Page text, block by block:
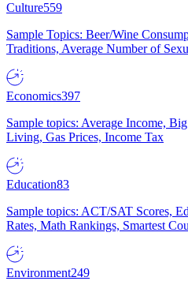
Culture559
Sample Topics: Beer/Wine
Traditions, Average Number of
Economics397
Sample topics: Average Income,
Living, Gas Prices, Income Tax
Education83
Sample topics: ACT/SAT Scores,
Rates, Math Rankings, Smartest
Environment249